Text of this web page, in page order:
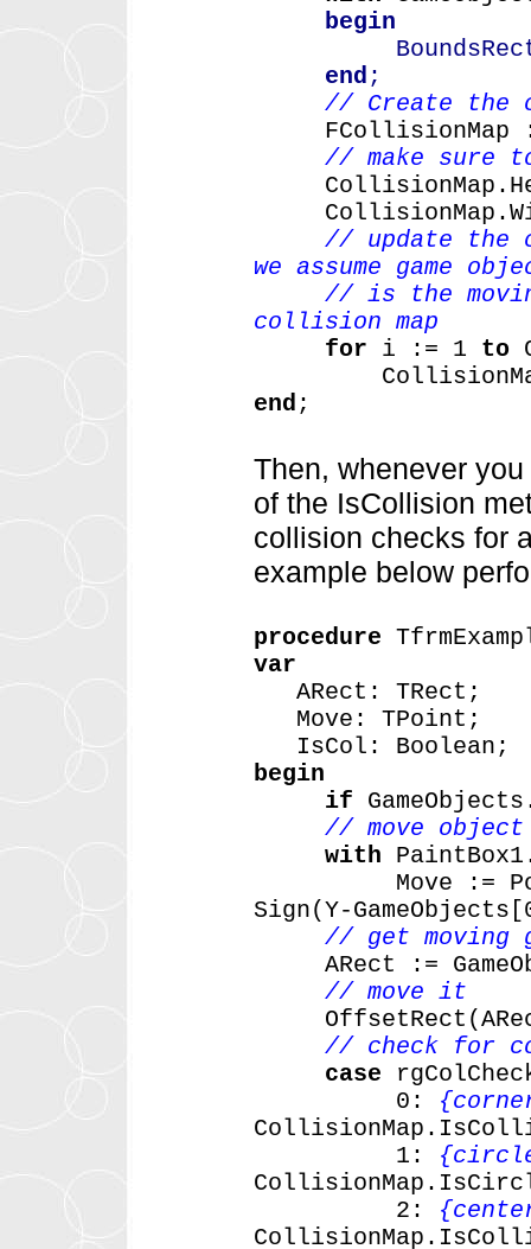
begin
BoundsRect
end ;
// Create the
FCollisionMap
// make sure
// update the
we assume game
// is the moving
collision map
for
i := 1 to
end ;
Then, whenever
of the IsCollision
collision checks for
example below
procedure
var
ARect:
TRect;
Move:
TPoint;
IsCol:
Boolean;
begin
if
// move object
with
Move
:=
Sign(Y-
// get moving
ARect
:=
// move it
// check for
case
0:
1:
2: